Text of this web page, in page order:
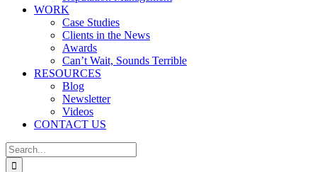
WORK
Case Studies
Clients in the News
Awards
Can’t Wait, Sounds Terrible
RESOURCES
Blog
Newsletter
Videos
CONTACT US
Search
for: